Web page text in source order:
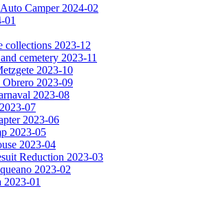
Camper 2024-02
01
2023-12
cemetery 2023-11
2023-10
2023-09
2023-08
07
2023-06
2023-05
2023-04
Reduction 2023-03
2023-02
01